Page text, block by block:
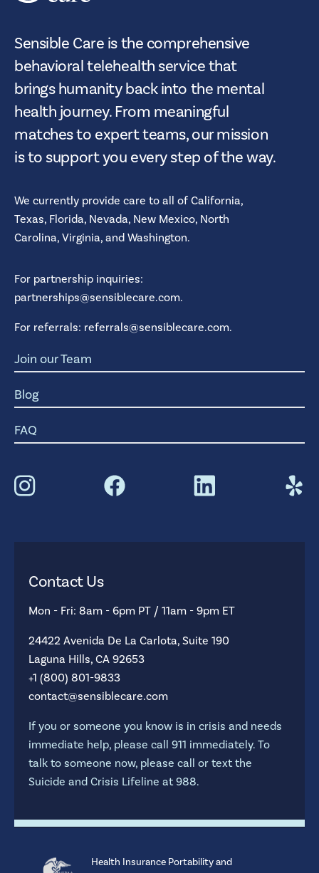
Sensible Care is the comprehensive
behavioral telehealth service that
brings humanity back into the mental
health journey. From meaningful
matches to expert teams, our mission
is to support you every step of the way.
We currently provide care to all of California,
Texas, Florida, Nevada, New Mexico, North
Carolina, Virginia, and Washington.
For partnership inquiries:
partnerships@sensiblecare.com.
For referrals: referrals@sensiblecare.com.
Join our Team
Blog
FAQ
Contact Us
Mon - Fri: 8am - 6pm PT / 11am - 9pm ET
24422 Avenida De La Carlota, Suite 190
Laguna Hills, CA 92653
+1 (800) 801-9833
contact@sensiblecare.com
If you or someone you know is in crisis and needs
immediate help, please call 911 immediately. To
talk to someone now, please call or text the
Suicide and Crisis Lifeline at 988.
Health Insurance Portability and